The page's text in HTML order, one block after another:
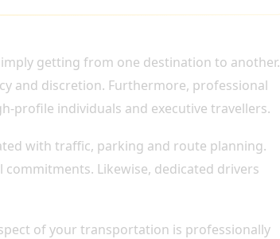
getting from one destination to another.
and discretion. Furthermore, professional
profile individuals and executive travellers.
with traffic, parking and route planning.
Likewise, dedicated drivers
of your transportation is professionally